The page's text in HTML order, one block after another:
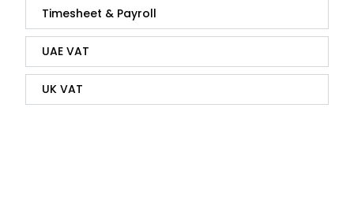
Timesheet & Payroll
UAE VAT
UK VAT